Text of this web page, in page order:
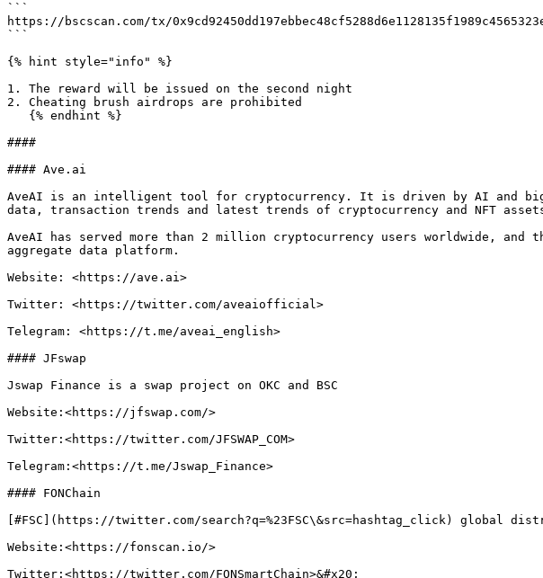
```
https://bscscan.com/tx/
```
{% hint style="info" %}
1. The reward will be issued on the second night
2. Cheating brush airdrops are prohibited
####
#### Ave.ai
AveAI is an intelligent tool for cryptocurrency. It is driven by AI and big
data, transaction trends and latest trends of cryptocurrency and NFT
AveAI has served more than 2 million cryptocurrency users worldwide,
aggregate data platform.
Website: <https://ave.ai>
Twitter: <https://twitter.com/aveaiofficial>
Telegram: <https://t.me/aveai_english>
#### JFswap
Jswap Finance is a swap project on OKC and BSC
Website:<https://jfswap.com/>
Twitter:<https://twitter.com/JFSWAP_COM>
Telegram:<https://t.me/Jswap_Finance>
#### FONChain
[#FSC](https://twitter.com/search?q=%23FSC\&src=hashtag_click) global
Website:<https://fonscan.io/>
Twitter:<https://twitter.com/FONSmartChain>&#x20;